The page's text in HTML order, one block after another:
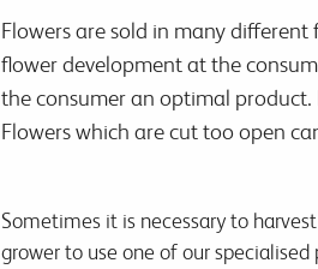
Flowers are sold in many
flower development at the
the consumer an optimal product.
Flowers which are cut too open
Sometimes it is necessary to
grower to use one of our